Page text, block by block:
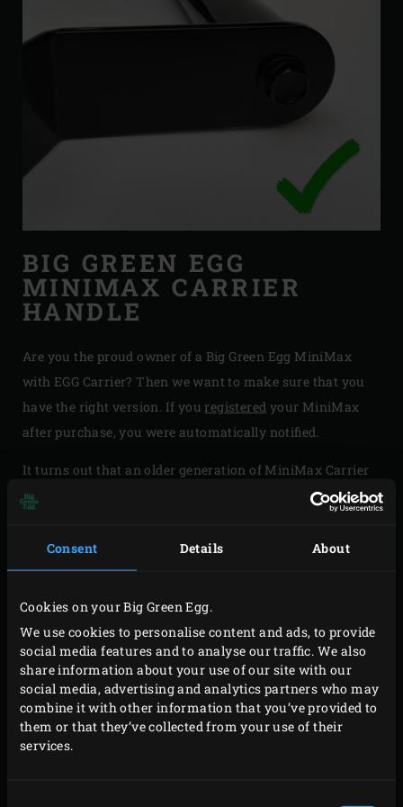
Consent Details About
Cookies on your Big Green Egg.
We use cookies to personalise content and ads, to provide
social media features and to analyse our traffic. We also
share information about your use of our site with our
social media, advertising and analytics partners who may
combine it with other information that you’ve provided to
them or that they’ve collected from your use of their
services.
BIG GREEN EGG
MINIMAX CARRIER
HANDLE
Are you the proud owner of a Big Green Egg MiniMax
with EGG Carrier? Then we want to make sure that you
have the right version. If youregistered your MiniMax
after purchase, you were automatically notified.
It turns out that an older generation of MiniMax Carrier
Handles (delivery before 2017) does not meet our quality
welding points of the Carrier are not strong enough to
safely move your EGG. Of course we are very sorry about
excellent.